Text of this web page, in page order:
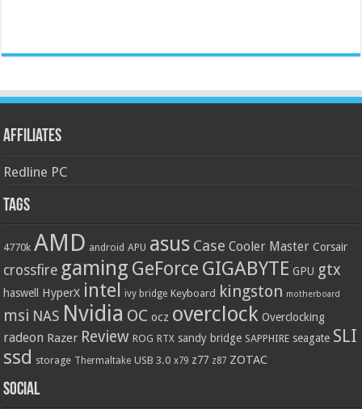
Affiliates
Redline PC
Tags
4770k AMD android APU asus Case Cooler Master Corsair
crossfire gaming GeForce GIGABYTE GPU gtx
haswell HyperX intel ivy bridge Keyboard kingston motherboard
msi NAS Nvidia OC ocz overclock Overclocking
radeon Razer Review ROG RTX sandy bridge SAPPHIRE seagate SLI
ssd storage Thermaltake USB 3.0 x79 z77 z87 ZOTAC
Social